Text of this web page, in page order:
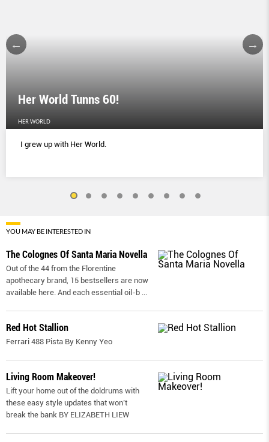
Her World Tunns 60!
HER WORLD
I grew up with Her World.
YOU MAY BE INTERESTED IN
The Colognes Of Santa Maria Novella
Out of the 44 from the Florentine
apothecary brand, 15 bestsellers are now
available here. And each essential oil-b ...
Red Hot Stallion
Ferrari 488 Pista By Kenny Yeo
Living Room Makeover!
Lift your home out of the doldrums with
these easy style updates that won’t
break the bank BY ELIZABETH LIEW